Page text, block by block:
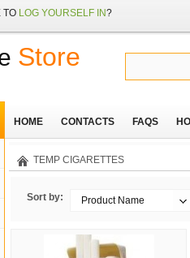
TO LOG YOURSELF IN?
Store
HOME CONTACTS FAQS
TEMP CIGARETTES
Sort by: Product Name